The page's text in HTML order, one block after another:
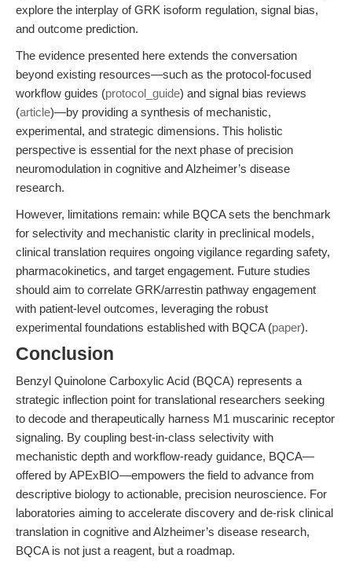
explore the interplay of GRK isoform regulation, signal bias,
and outcome prediction.
The evidence presented here extends the conversation
beyond existing resources—such as the protocol-focused
workflow guides (protocol_guide) and signal bias reviews
(article)—by providing a synthesis of mechanistic,
experimental, and strategic dimensions. This holistic
perspective is essential for the next phase of precision
neuromodulation in cognitive and Alzheimer’s disease
research.
However, limitations remain: while BQCA sets the benchmark
for selectivity and mechanistic clarity in preclinical models,
clinical translation requires ongoing vigilance regarding safety,
pharmacokinetics, and target engagement. Future studies
should aim to correlate GRK/arrestin pathway engagement
with patient-level outcomes, leveraging the robust
experimental foundations established with BQCA (paper).
Conclusion
Benzyl Quinolone Carboxylic Acid (BQCA) represents a
strategic inflection point for translational researchers seeking
to decode and therapeutically harness M1 muscarinic receptor
signaling. By coupling best-in-class selectivity with
mechanistic depth and workflow-ready guidance, BQCA—
offered by APExBIO—empowers the field to advance from
descriptive biology to actionable, precision neuroscience. For
laboratories aiming to accelerate discovery and de-risk clinical
translation in cognitive and Alzheimer’s disease research,
BQCA is not just a reagent, but a roadmap.